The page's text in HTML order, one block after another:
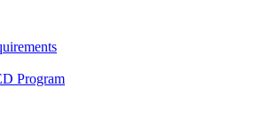
Program